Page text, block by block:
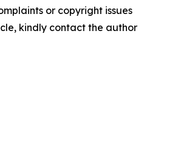
or copyright issues
kindly contact the author